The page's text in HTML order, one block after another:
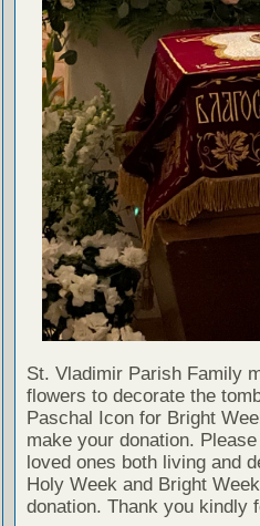
St. Vladimir Parish Family
flowers to decorate the
Paschal Icon for Bright
make your donation.
loved ones both living and
Holy Week and Bright
donation. Thank you kindly